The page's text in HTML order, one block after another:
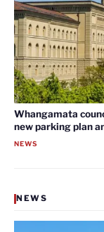
Whangamata
new parking plan
NEWS
NEWS